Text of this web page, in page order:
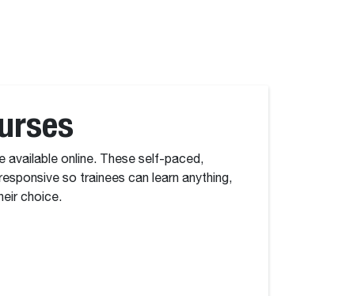
available online. These self-paced,
so trainees can learn anything,
choice.